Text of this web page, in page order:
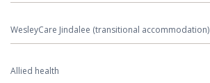
WesleyCare Jindalee (transitional accommodation)
Allied health